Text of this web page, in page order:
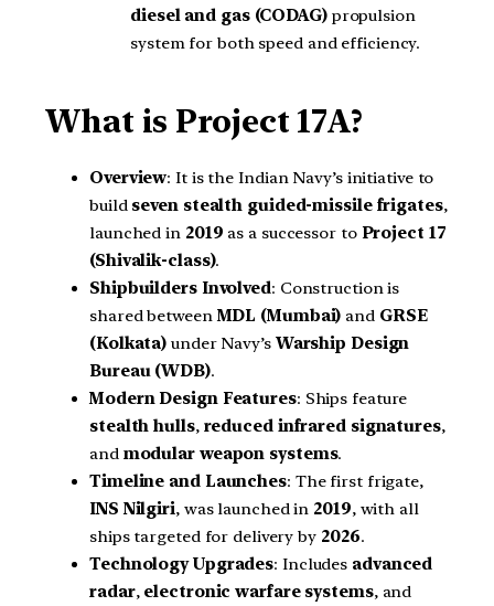
diesel and gas (CODAG)propulsion
system for both speed and efficiency.
What is Project 17A?
Overview: It is the Indian Navy’s initiative to
build seven stealth guided-missile frigates,
launched in 2019 as a successor to Project 17
(Shivalik-class).
Shipbuilders Involved: Construction is
shared betweenMDL (Mumbai) and GRSE
(Kolkata) under Navy’s Warship Design
Bureau (WDB).
Modern Design Features: Ships feature
stealth hulls, reduced infrared signatures,
and modular weapon systems.
Timeline and Launches: The first frigate,
INS Nilgiri, was launched in 2019, with all
ships targeted for delivery by 2026.
Technology Upgrades: Includes advanced
radar, electronic warfare systems, and